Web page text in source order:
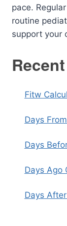
pace.
routine
support your
Fitw
Days
Days
Days Ago
Days